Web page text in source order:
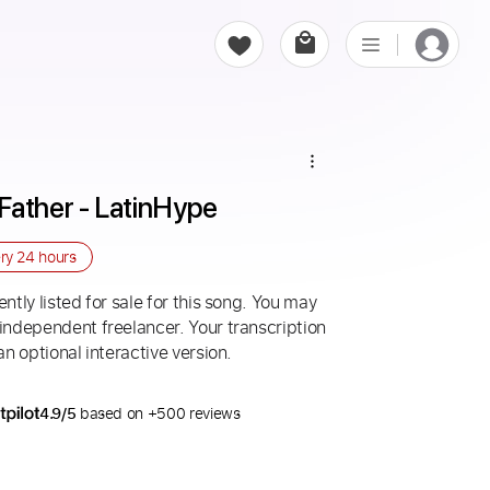
- LatinHype
24 hours
listed for sale for this song. You may
freelancer. Your transcription
optional interactive version.
4.9/5 based on +500 reviews